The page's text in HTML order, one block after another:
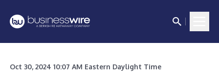
Oct 30, 2024 10:07 AM Eastern Daylight Time